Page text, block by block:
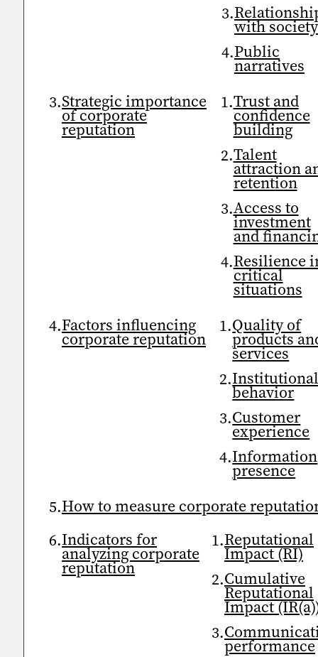
with society
Public
narratives
Strategic importance
of corporate
reputation
Trust and
confidence
building
Talent
attraction
retention
Access to
investment
and
Resilience
critical
situations
Factors influencing
corporate reputation
Quality of
products
services
behavior
Customer
experience
Information
presence
How to measure corporate
Indicators for
analyzing corporate
reputation
Reputational
Impact (RI)
Cumulative
Reputational
Impact
performance